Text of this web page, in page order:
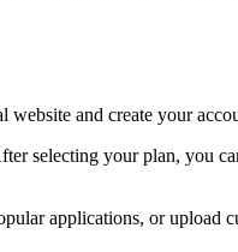
and create your
selecting your plan, you
applications, or upload